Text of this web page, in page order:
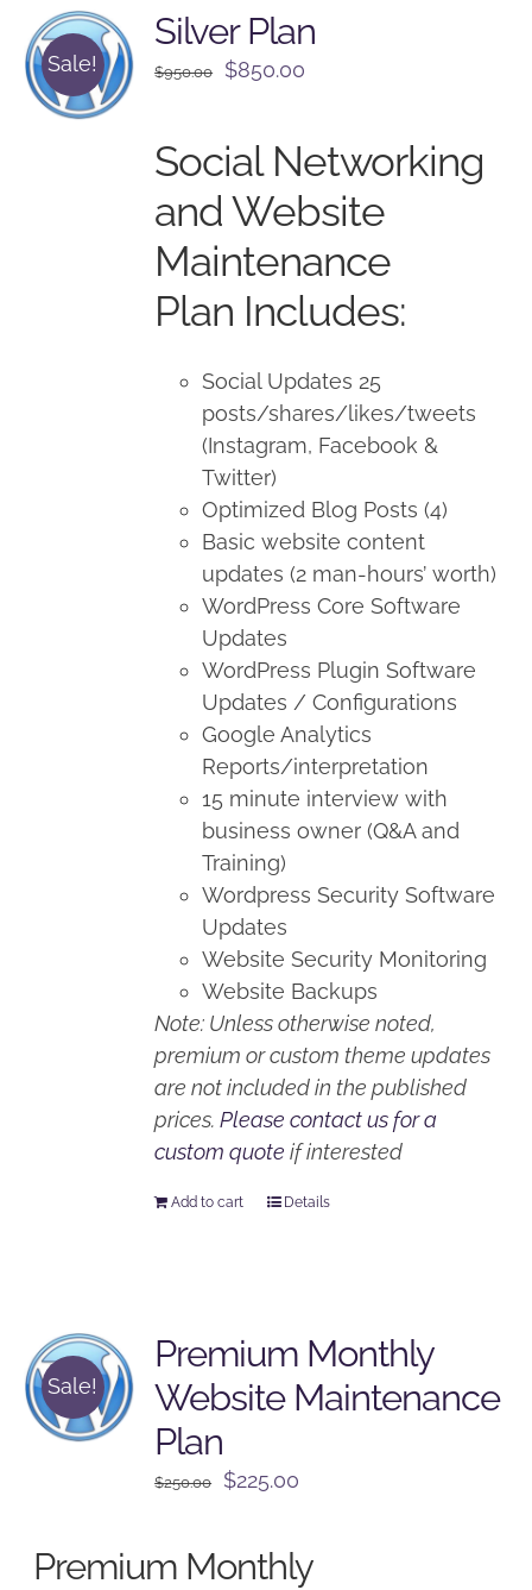
Sale!
Silver Plan
$950.00
Original
$950.00.
$850.00
$850.00.
Social Networking
and Website
Maintenance
Plan Includes:
Social Updates 25
posts/shares/likes/tweets
(Instagram, Facebook &
Twitter)
Optimized Blog Posts (4)
Basic website content
updates (2 man-hours’ worth)
WordPress Core Software
Updates
WordPress Plugin Software
Updates / Configurations
Google Analytics
Reports/interpretation
15 minute interview with
business owner (Q&A and
Training)
Wordpress Security Software
Updates
Website Security Monitoring
Website Backups
Note: Unless otherwise noted,
premium or custom theme updates
are not included in the published
prices.Please contact us for a
custom quote if interested
Add to cart Details
Sale!
Premium Monthly
Website Maintenance
Plan
$250.00
Original
$250.00.
$225.00
$225.00.
Premium Monthly